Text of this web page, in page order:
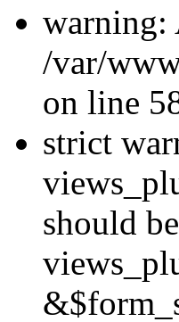
warning:
/var/
on line
strict
should